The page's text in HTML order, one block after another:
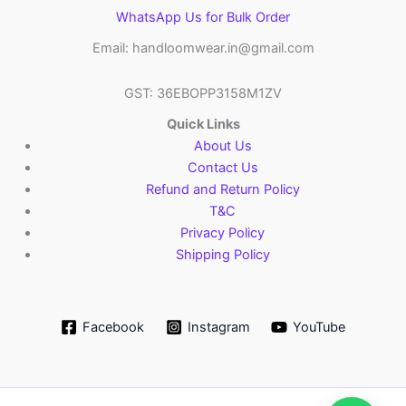
WhatsApp Us for Bulk Order
Email: handloomwear.in@gmail.com
GST: 36EBOPP3158M1ZV
Quick Links
About Us
Contact Us
Refund and Return Policy
T&C
Privacy Policy
Shipping Policy
Facebook Instagram YouTube